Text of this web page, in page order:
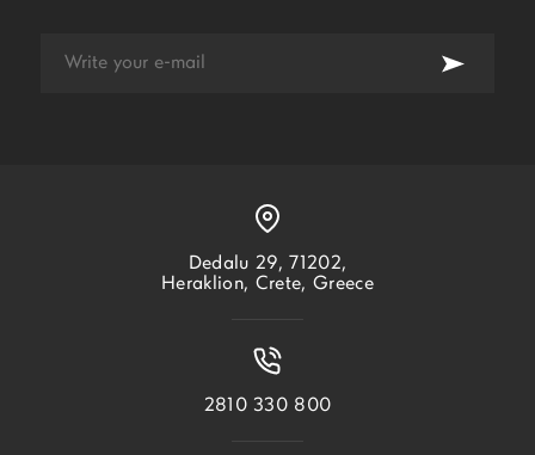
Dedalu 29, 71202,
Heraklion, Crete, Greece
2810 330 800